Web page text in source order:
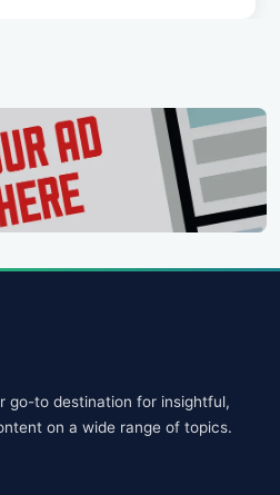
go-to destination for insightful,
on a wide range of topics.